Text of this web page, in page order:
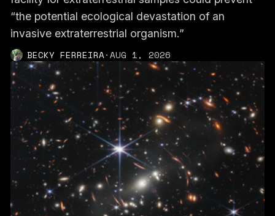
“the potential ecological devastation of an
invasive extraterrestrial organism.”
BECKY FERREIRA·AUG 1, 2026